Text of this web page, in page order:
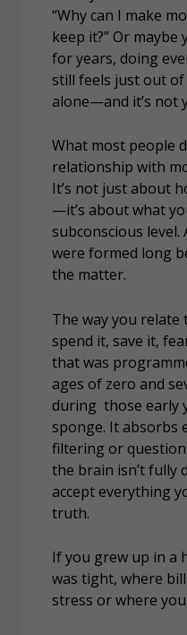
“Why can I make
keep it?” Or maybe
for years, doing
still feels just out of
alone—and it’s not
What most people
relationship with
It’s not just about
—it’s about what
subconscious
were formed long
the matter.
The way you
spend it, save it,
that was
ages of zero and
during those early
sponge. It absorbs
filtering or
the brain isn’t fully
accept everything
truth.
If you grew up in a
was tight, where
stress or where